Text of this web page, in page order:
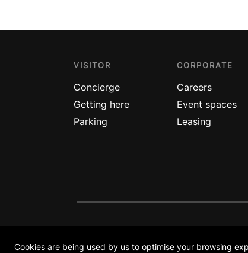
Cookies are being used by us to optimise your browsing
VISITOR
Concierge
Getting here
Parking
CORPORATE
Careers
Event spaces
Leasing
Orchard Turn Retail Investment Pte Ltd. A